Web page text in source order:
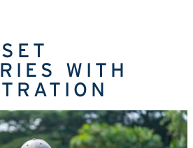
WITH